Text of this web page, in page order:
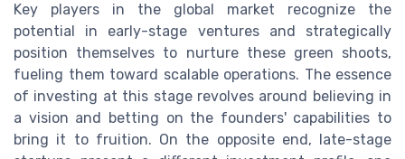
Key players in the global market recognize the
potential in early-stage ventures and strategically
position themselves to nurture these green shoots,
fueling them toward scalable operations. The essence
of investing at this stage revolves around believing in
a vision and betting on the founders' capabilities to
bring it to fruition. On the opposite end, late-stage